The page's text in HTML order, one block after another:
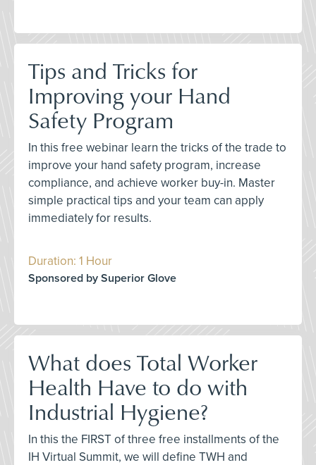
Tips and Tricks for
Improving your Hand
Safety Program
In this free webinar learn the tricks of the trade to
improve your hand safety program, increase
compliance, and achieve worker buy-in. Master
simple practical tips and your team can apply
immediately for results.
Duration: 1 Hour
Sponsored by Superior Glove
What does Total Worker
Health Have to do with
Industrial Hygiene?
In this the FIRST of three free installments of the
IH Virtual Summit, we will define TWH and